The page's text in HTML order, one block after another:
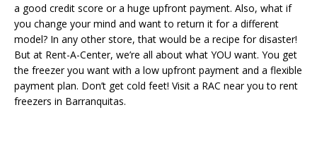
a good credit score or a huge upfront payment. Also, what if
you change your mind and want to return it for a different
model? In any other store, that would be a recipe for disaster!
But at Rent-A-Center, we’re all about what YOU want. You get
the freezer you want with a low upfront payment and a flexible
payment plan. Don’t get cold feet! Visit a RAC near you to rent
freezers in Barranquitas.